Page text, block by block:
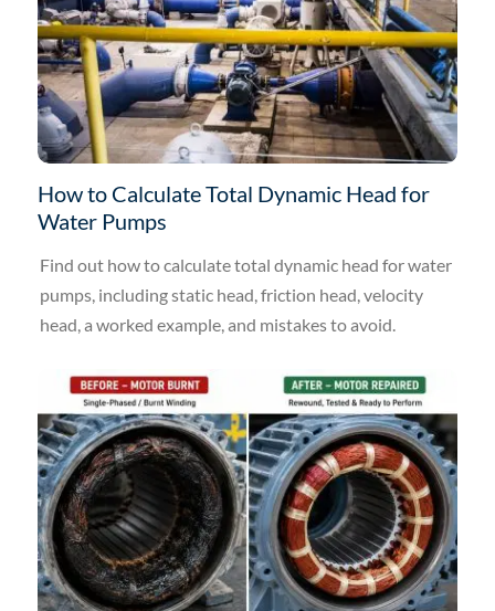
How to Calculate Total Dynamic Head for
Water Pumps
Find out how to calculate total dynamic head for water
pumps, including static head, friction head, velocity
head, a worked example, and mistakes to avoid.